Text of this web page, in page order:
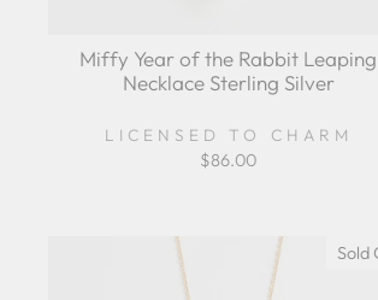
Miffy Year of the Rabbit Leaping
Necklace Sterling Silver
LICENSED TO CHARM
$86.00
Sold